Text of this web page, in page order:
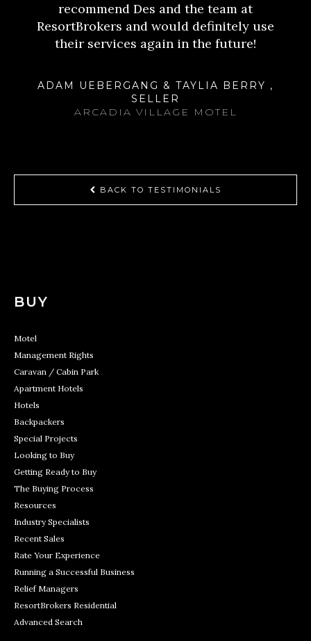
recommend Des and the team at
ResortBrokers and would definitely use
their services again in the future!
ADAM UEBERGANG & TAYLIA BERRY ,
SELLER
ARCADIA VILLAGE MOTEL
BACK TO TESTIMONIALS
BUY
Motel
Management Rights
Caravan / Cabin Park
Apartment Hotels
Hotels
Backpackers
Special Projects
Looking to Buy
Getting Ready to Buy
The Buying Process
Resources
Industry Specialists
Recent Sales
Rate Your Experience
Running a Successful Business
Relief Managers
ResortBrokers Residential
Advanced Search